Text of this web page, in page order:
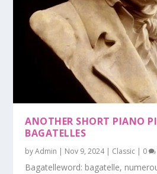
ANOTHER SHORT PIANO
BAGATELLES
byAdmin | Nov 9, 2024| Classic | 0
Bagatelleword: bagatelle,